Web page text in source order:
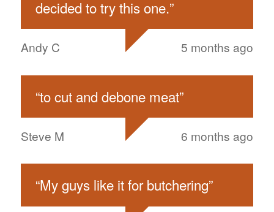
decided to try this one.”
Andy C 5 months ago
“to cut and debone meat”
Steve M 6 months ago
“My guys like it for butchering”